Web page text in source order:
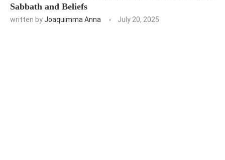
Sabbath and Beliefs
written byJoaquimma Anna July 20, 2025